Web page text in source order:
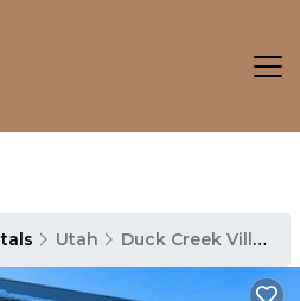
Utah Duck Creek Village